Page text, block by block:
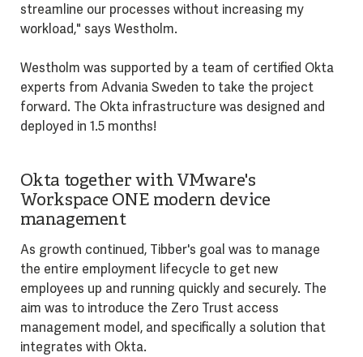
streamline our processes without increasing my
workload," says Westholm.
Westholm was supported by a team of certified Okta
experts from Advania Sweden to take the project
forward. The Okta infrastructure was designed and
deployed in 1.5 months!
Okta together with VMware's
Workspace ONE modern device
management
As growth continued, Tibber's goal was to manage
the entire employment lifecycle to get new
employees up and running quickly and securely. The
aim was to introduce the Zero Trust access
management model, and specifically a solution that
integrates with Okta.